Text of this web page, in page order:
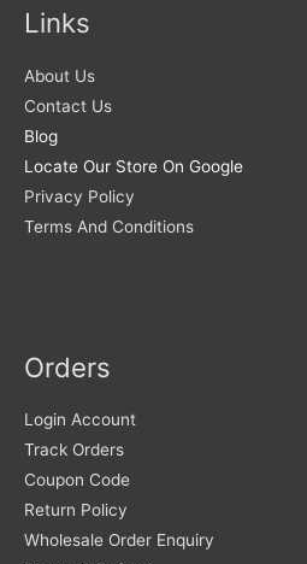
Links
About Us
Contact Us
Blog
Locate Our Store On Google
Privacy Policy
Terms And Conditions
Orders
Login Account
Track Orders
Coupon Code
Return Policy
Wholesale Order Enquiry